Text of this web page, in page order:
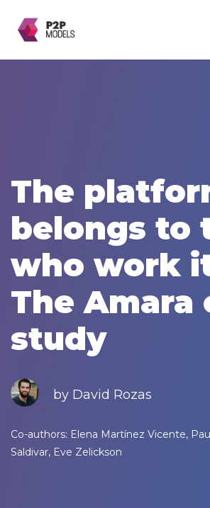
The
belongs to
who work
The Amara
study
by David Rozas
Co-authors: Elena Martínez Vicente,
Saldivar, Eve Zelickson